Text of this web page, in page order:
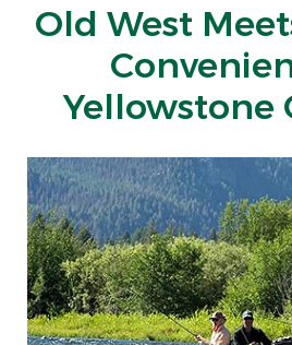
Old West
Yellowstone